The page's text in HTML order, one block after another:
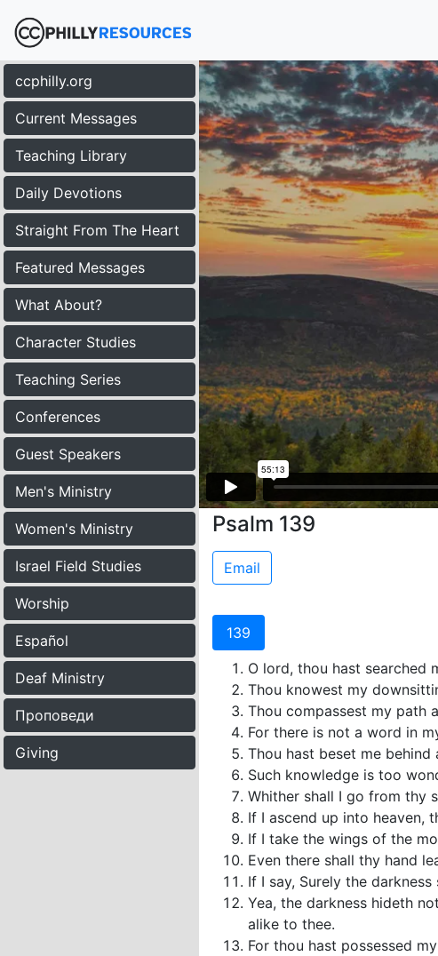
ccphilly.org
Current Messages
Teaching Library
Daily Devotions
Straight From The Heart
Featured Messages
What About?
Character Studies
Teaching Series
Conferences
Guest Speakers
Men's Ministry
Women's Ministry
Israel Field Studies
Worship
Español
Deaf Ministry
Проповеди
Giving
Psalm 139
Email
139
O lord, thou hast searched
Thou knowest my
Thou compassest my path
For there is not a word in
Thou hast beset me
Such knowledge is too
Whither shall I go from thy
If I ascend up into heaven,
If I take the wings of the
Even there shall thy hand
If I say, Surely the
Yea, the darkness hideth
alike to thee.
For thou hast possessed